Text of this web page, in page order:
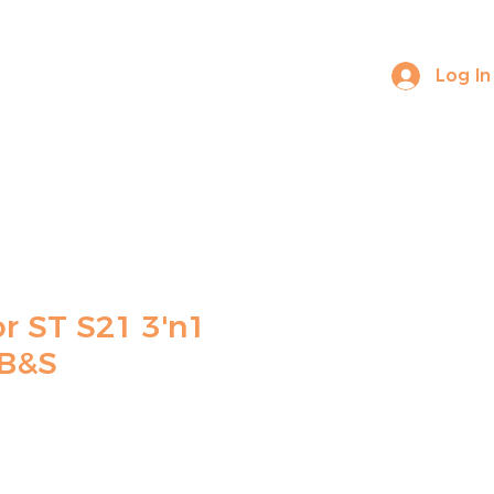
Log In
ST S21 3'n1